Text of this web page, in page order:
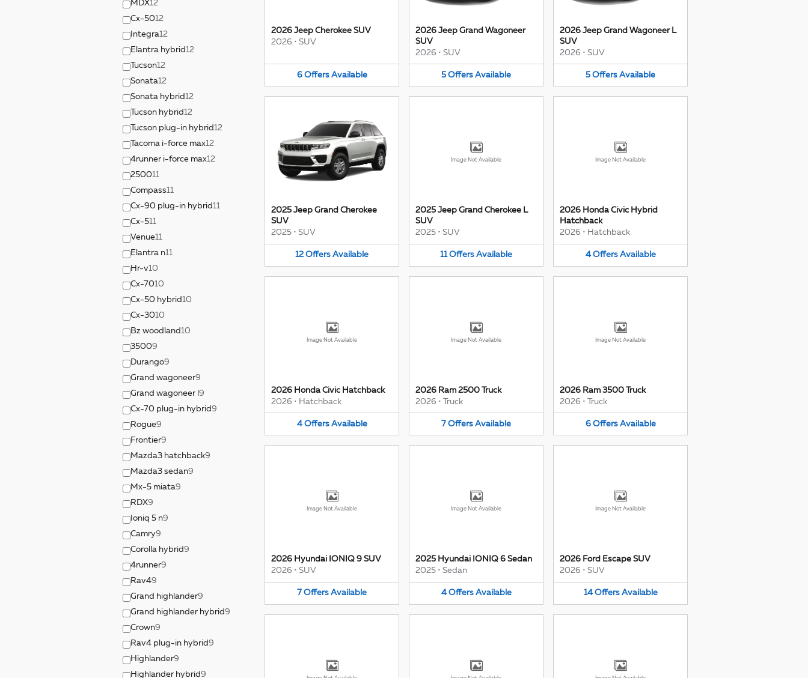
MDX12
Cx-5012
Integra12
Elantra hybrid12
Tucson12
Sonata12
Sonata hybrid12
Tucson hybrid12
Tucson plug-in hybrid12
Tacoma i-force max12
4runner i-force max12
250011
Compass11
Cx-90 plug-in hybrid11
Cx-511
Venue11
Elantra n11
Hr-v10
Cx-7010
Cx-50 hybrid10
Cx-3010
Bz woodland10
35009
Durango9
Grand wagoneer9
Grand wagoneer l 9
Cx-70 plug-in hybrid9
Rogue9
Frontier9
Mazda3 hatchback9
Mazda3 sedan9
Mx-5 miata9
RDX9
Ioniq 5 n9
Camry9
Corolla hybrid9
4runner9
Rav49
Grand highlander9
Grand highlander hybrid9
Crown9
Rav4 plug-in hybrid9
Highlander9
Highlander hybrid9
2026 Jeep Cherokee SUV
2026 • SUV
6 Offers Available
2026 Jeep Grand Wagoneer
SUV
2026 • SUV
5 Offers Available
2026 Jeep Grand Wagoneer L
SUV
2026 • SUV
5 Offers Available
2025 Jeep Grand Cherokee
SUV
2025 • SUV
12 Offers Available
Image Not Available
2025 Jeep Grand Cherokee L
SUV
2025 • SUV
11 Offers Available
Image Not Available
2026 Honda Civic Hybrid
Hatchback
2026 • Hatchback
4 Offers Available
Image Not Available
2026 Honda Civic Hatchback
2026 • Hatchback
4 Offers Available
Image Not Available
2026 Ram 2500 Truck
2026 • Truck
7 Offers Available
Image Not Available
2026 Ram 3500 Truck
2026 • Truck
6 Offers Available
Image Not Available
2026 Hyundai IONIQ 9 SUV
2026 • SUV
7 Offers Available
Image Not Available
2025 Hyundai IONIQ 6 Sedan
2025 • Sedan
4 Offers Available
Image Not Available
2026 Ford Escape SUV
2026 • SUV
14 Offers Available